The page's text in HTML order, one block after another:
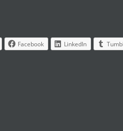
Facebook LinkedIn